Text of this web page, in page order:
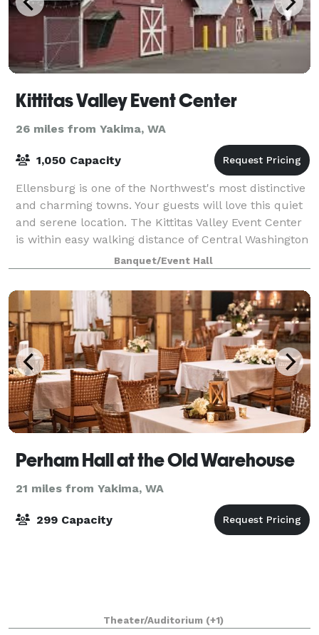
Kittitas Valley Event Center
26 miles from Yakima, WA
1,050 Capacity
Ellensburg is one of the Northwest's most distinctive
and charming towns. Your guests will love this quiet
and serene location. The Kittitas Valley Event Center
is within easy walking distance of Central Washington
University and downtown E
Banquet/Event Hall
Perham Hall at the Old Warehouse
21 miles from Yakima, WA
299 Capacity
Theater/Auditorium (+1)